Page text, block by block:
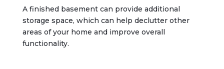
A finished basement can provide additional
storage space, which can help declutter other
areas of your home and improve overall
functionality.